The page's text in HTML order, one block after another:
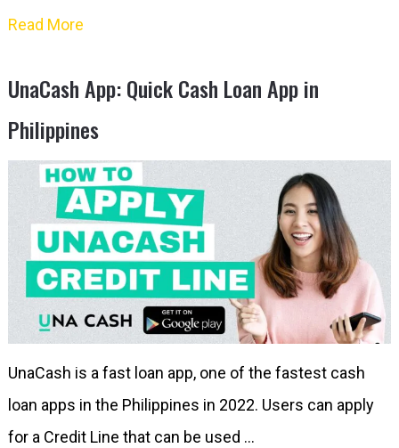
Read More
UnaCash App: Quick Cash Loan App in
Philippines
UnaCash is a fast loan app, one of the fastest cash
loan apps in the Philippines in 2022. Users can apply
for a Credit Line that can be used …